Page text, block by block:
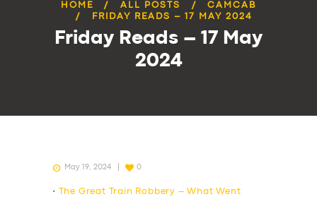
HOME ALL POSTS
CAMCAB
FRIDAY READS – 17 MAY 2024
Friday Reads – 17 May
2024
May 19, 2024 0
•
The Great Train Robbery – What Went